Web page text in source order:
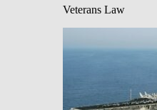
Veterans Law